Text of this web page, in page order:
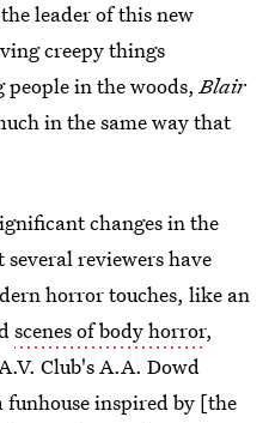
leader of this new
creepy things
people in the woods,Blair
in the same way that
changes in the
reviewers have
horror touches, like an
scenes of body horror,
Club's A.A. Dowd
funhouse inspired by [the